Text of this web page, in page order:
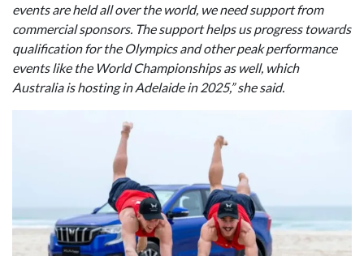
events are held all over the world, we need support from
commercial sponsors. The support helps us progress towards
qualification for the Olympics and other peak performance
events like the World Championships as well, which
Australia is hosting in Adelaide in 2025,” she said.